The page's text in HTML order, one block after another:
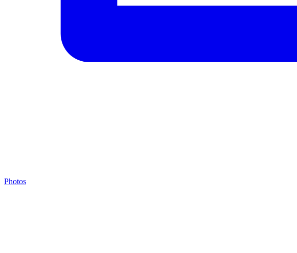
Photos